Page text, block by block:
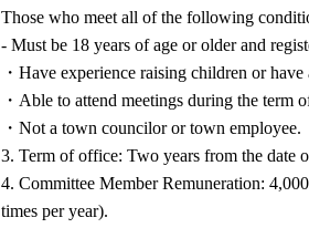
Those who meet all of the following
- Must be 18 years of age or older and
・Have experience raising children or
・Able to attend meetings during the term
・Not a town councilor or town employee.
3. Term of office: Two years from the date
4. Committee Member Remuneration:
times per year).